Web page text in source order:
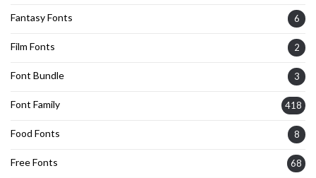
Fantasy Fonts 6
Film Fonts 2
Font Bundle 3
Font Family 418
Food Fonts 8
Free Fonts 68